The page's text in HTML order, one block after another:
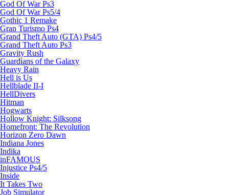
God Of War Ps3
God Of War Ps5/4
Gothic 1 Remake
Gran Turismo Ps4
Grand Theft Auto (GTA) Ps4/5
Grand Theft Auto Ps3
Gravity Rush
Guardians of the Galaxy
Heavy Rain
Hell is Us
Hellblade II-I
HellDivers
Hitman
Hogwarts
Hollow Knight: Silksong
Homefront: The Revolution
Horizon Zero Dawn
Indiana Jones
Indika
inFAMOUS
Injustice Ps4/5
Inside
It Takes Two
Job Simulator